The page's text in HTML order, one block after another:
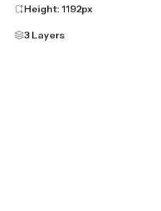
Height: 1192px
3 Layers